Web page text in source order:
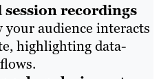
session recordings
audience interacts
highlighting data-